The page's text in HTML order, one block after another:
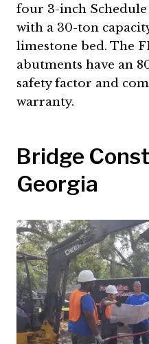
four 3-inch
with a 30-ton
limestone bed. The
abutments have an
safety factor and
warranty.
Bridge
Georgia